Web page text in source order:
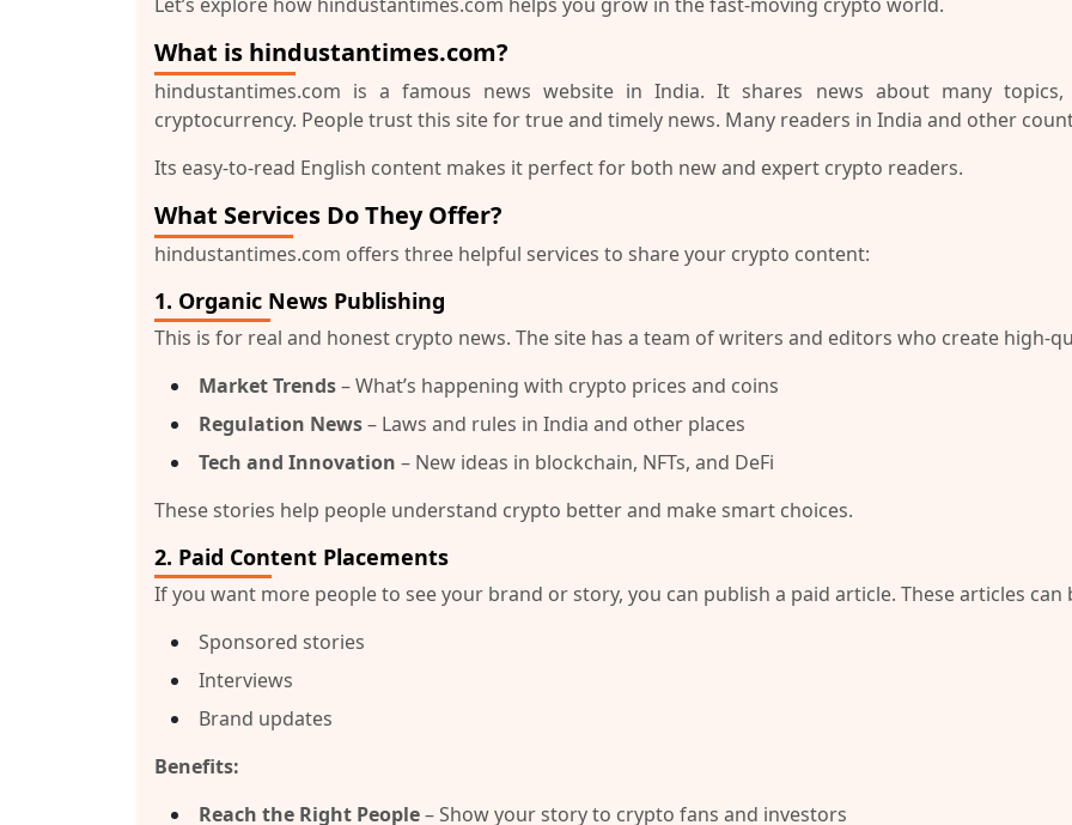
What is hindustantimes.com?
hindustantimes.com is a famous news website in India. It shares news about many topics,
cryptocurrency. People trust this site for true and timely news. Many readers in India and other
Its easy-to-read English content makes it perfect for both new and expert crypto readers.
What Services Do They Offer?
hindustantimes.com offers three helpful services to share your crypto content:
1. Organic News Publishing
This is for real and honest crypto news. The site has a team of writers and editors who create high-
Market Trends– What’s happening with crypto prices and coins
Regulation News– Laws and rules in India and other places
Tech and Innovation – New ideas in blockchain, NFTs, and DeFi
These stories help people understand crypto better and make smart choices.
2. Paid Content Placements
If you want more people to see your brand or story, you can publish a paid article. These articles can
Sponsored stories
Interviews
Brand updates
Benefits:
Reach the Right People– Show your story to crypto fans and investors